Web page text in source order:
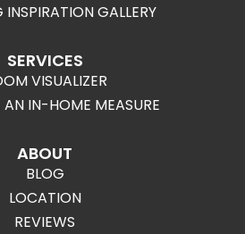
INSPIRATION GALLERY
SERVICES
VISUALIZER
AN IN-HOME MEASURE
ABOUT
BLOG
LOCATION
REVIEWS